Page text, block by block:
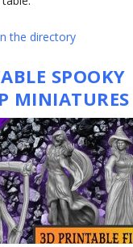
the directory
SPOOKY
MINIATURES